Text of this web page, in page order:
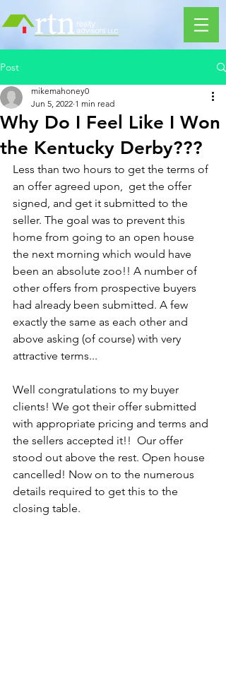
Post
Why Do I Feel Like I Won
the Kentucky Derby???
mikemahoney0
Jun 5, 2022 1 min read
Less than two hours to get the terms of
an offer agreed upon,  get the offer
signed, and get it submitted to the
seller. The goal was to prevent this
home from going to an open house
the next morning which would have
been an absolute zoo!! A number of
other offers from prospective buyers
had already been submitted. A few
exactly the same as each other and
above asking (of course) with very
attractive terms...
Well congratulations to my buyer
clients! We got their offer submitted
with appropriate pricing and terms and
the sellers accepted it!!  Our offer
stood out above the rest. Open house
cancelled! Now on to the numerous
details required to get this to the
closing table.